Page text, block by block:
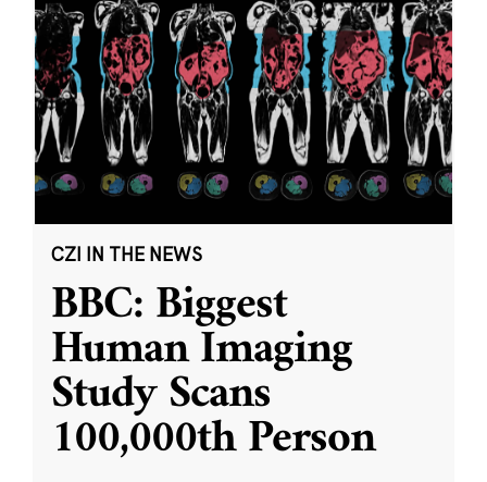
CZI IN THE NEWS
BBC: Biggest
Human Imaging
Study Scans
100,000th Person